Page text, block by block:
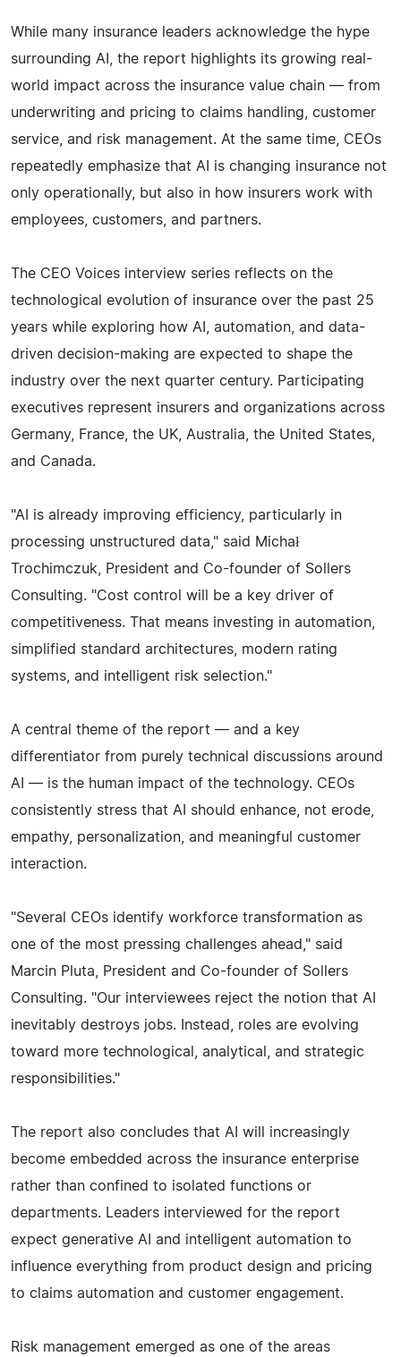
While many insurance leaders acknowledge the hype
surrounding AI, the report highlights its growing real-
world impact across the insurance value chain — from
underwriting and pricing to claims handling, customer
service, and risk management. At the same time, CEOs
repeatedly emphasize that AI is changing insurance not
only operationally, but also in how insurers work with
employees, customers, and partners.
The CEO Voices interview series reflects on the
technological evolution of insurance over the past 25
years while exploring how AI, automation, and data-
driven decision-making are expected to shape the
industry over the next quarter century. Participating
executives represent insurers and organizations across
Germany, France, the UK, Australia, the United States,
and Canada.
"AI is already improving efficiency, particularly in
processing unstructured data," said Michał
Trochimczuk, President and Co-founder of Sollers
Consulting. "Cost control will be a key driver of
competitiveness. That means investing in automation,
simplified standard architectures, modern rating
systems, and intelligent risk selection."
A central theme of the report — and a key
differentiator from purely technical discussions around
AI — is the human impact of the technology. CEOs
consistently stress that AI should enhance, not erode,
empathy, personalization, and meaningful customer
interaction.
"Several CEOs identify workforce transformation as
one of the most pressing challenges ahead," said
Marcin Pluta, President and Co-founder of Sollers
Consulting. "Our interviewees reject the notion that AI
inevitably destroys jobs. Instead, roles are evolving
toward more technological, analytical, and strategic
responsibilities."
The report also concludes that AI will increasingly
become embedded across the insurance enterprise
rather than confined to isolated functions or
departments. Leaders interviewed for the report
expect generative AI and intelligent automation to
influence everything from product design and pricing
to claims automation and customer engagement.
Risk management emerged as one of the areas